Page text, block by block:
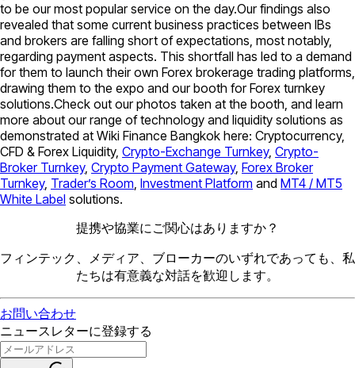
to be our most popular service on the day.Our findings also
revealed that some current business practices between IBs
and brokers are falling short of expectations, most notably,
regarding payment aspects. This shortfall has led to a demand
for them to launch their own Forex brokerage trading platforms,
drawing them to the expo and our booth for Forex turnkey
solutions.Check out our photos taken at the booth, and learn
more about our range of technology and liquidity solutions as
demonstrated at Wiki Finance Bangkok here: Cryptocurrency,
CFD & Forex Liquidity, Crypto-Exchange Turnkey, Crypto-
Broker Turnkey, Crypto Payment Gateway, Forex Broker
Turnkey, Trader’s Room Investment Platform and MT4 / MT5
White Label solutions.
提携や協業にご関心はありますか？
フィンテック、メディア、ブローカーのいずれであっても、私
たちは有意義な対話を歓迎します。
お問い合わせ
ニュースレターに登録する